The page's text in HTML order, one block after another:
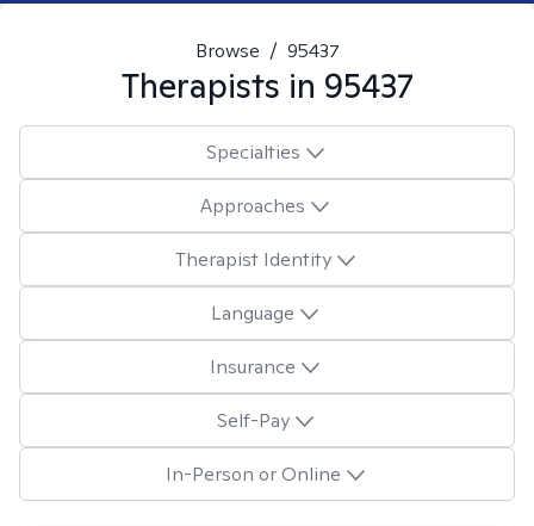
Browse / 95437
Therapists in 95437
Specialties
Approaches
Therapist Identity
Language
Insurance
Self-Pay
In-Person or Online